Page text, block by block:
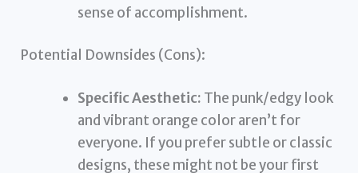
sense of accomplishment.
Potential Downsides (Cons):
Specific Aesthetic: The punk/edgy look
and vibrant orange color aren’t for
everyone. If you prefer subtle or classic
designs, these might not be your first